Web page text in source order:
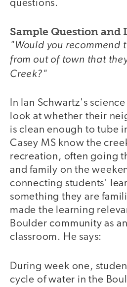
questions.
Sample Question and
"Would you recommend
from out of town that
Creek?"
In Ian Schwartz's
look at whether their
is clean enough to tube
Casey MS know the
recreation, often going
and family on the
connecting students'
something they are
made the learning
Boulder community as
classroom. He says:
During week one,
cycle of water in the